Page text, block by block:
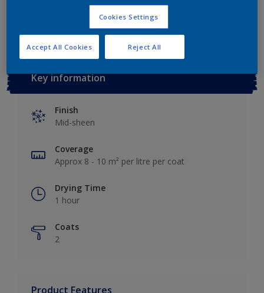
Add to Workspace Find a Store
Key information
Finish
Mid-sheen
Coverage
Approx 8 - 10 m² per litre per coat
Drying Time
1 hour
Coats
2
Product Features
Cookies Settings
Reject All
Accept All Cookies